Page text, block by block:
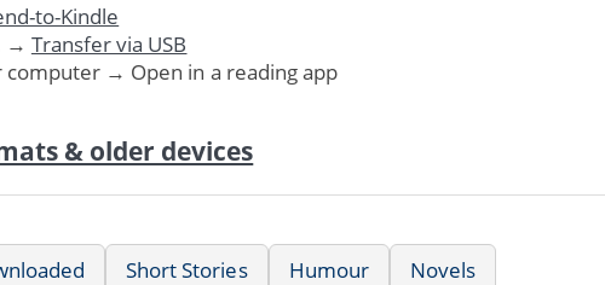
to-Kindle
→ Transfer via USB
computer → Open in a reading app
& older devices
Short Stories Humour Novels